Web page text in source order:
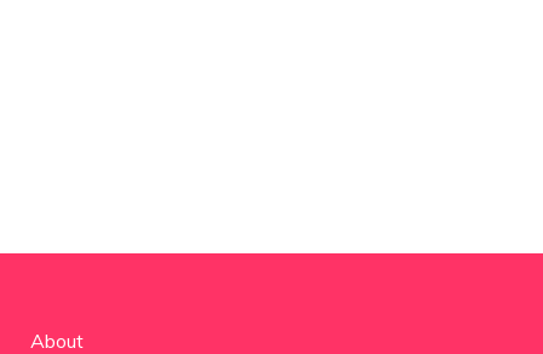
About